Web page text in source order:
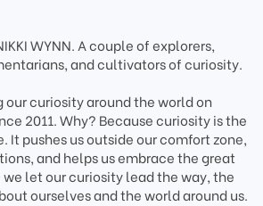
WYNN. A couple of explorers,
and cultivators of curiosity.
our curiosity around the world on
2011. Why? Because curiosity is the
It pushes us outside our comfort zone,
and helps us embrace the great
we let our curiosity lead the way, the
ourselves and the world around us.